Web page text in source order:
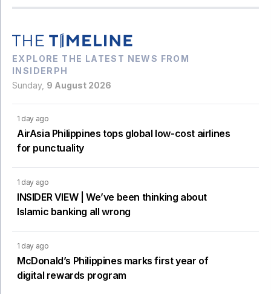
EXPLORE THE LATEST NEWS FROM
INSIDERPH
Sunday, 9 August 2026
1 day ago
AirAsia Philippines tops global low-cost airlines
for punctuality
1 day ago
INSIDER VIEW | We’ve been thinking about
Islamic banking all wrong
1 day ago
McDonald’s Philippines marks first year of
digital rewards program